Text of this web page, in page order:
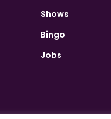
Shows
Bingo
Jobs